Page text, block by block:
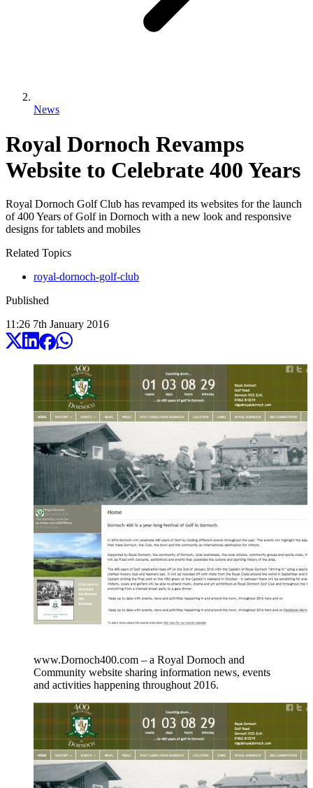
News
Royal Dornoch Revamps
Website to Celebrate 400 Years
Royal Dornoch Golf Club has revamped its websites for the launch
of 400 Years of Golf in Dornoch with a new look and responsive
designs for tablets and mobiles
Related Topics
royal-dornoch-golf-club
Published
11:26 7th January 2016
www.Dornoch400.com – a Royal Dornoch and
Community website sharing information news, events
and activities happening throughout 2016.